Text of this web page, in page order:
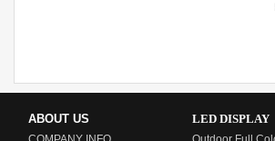
ABOUT US LED DISPLAY